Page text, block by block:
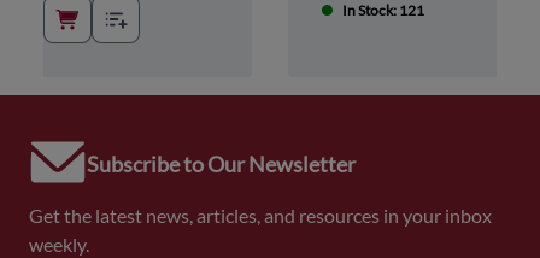
In Stock: 121
Subscribe to Our Newsletter
Get the latest news, articles, and resources in your inbox
weekly.